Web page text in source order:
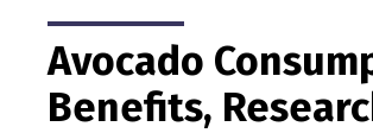
Avocado
Benefits,